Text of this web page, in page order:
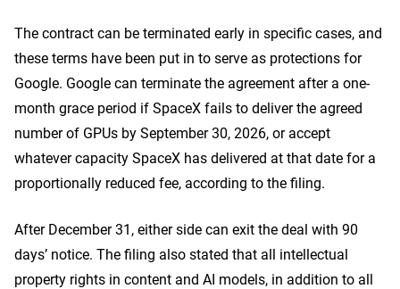
The contract can be terminated early in specific cases, and
these terms have been put in to serve as protections for
Google. Google can terminate the agreement after a one-
month grace period if SpaceX fails to deliver the agreed
number of GPUs by September 30, 2026, or accept
whatever capacity SpaceX has delivered at that date for a
proportionally reduced fee, according to the filing.
After December 31, either side can exit the deal with 90
days’ notice. The filing also stated that all intellectual
property rights in content and AI models, in addition to all